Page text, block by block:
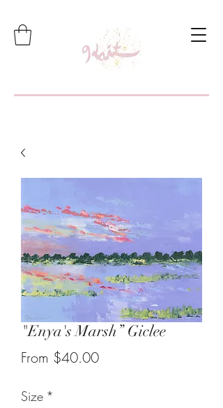
"Enya's Marsh” Giclee
From $40.00Sale
Size *